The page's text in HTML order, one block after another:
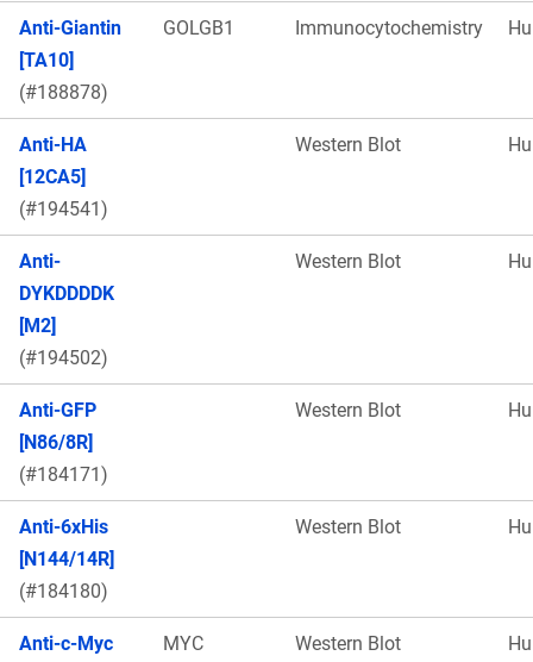
Anti-Giantin
[TA10]
(#188878)
GOLGB1 Immunocytochemistry
Anti-HA
[12CA5]
(#194541)
Western Blot
Anti-
DYKDDDDK
[M2]
(#194502)
Western Blot
Anti-GFP
[N86/8R]
(#184171)
Western Blot
Anti-6xHis
[N144/14R]
(#184180)
Western Blot
Anti-c-Myc
MYC Western Blot